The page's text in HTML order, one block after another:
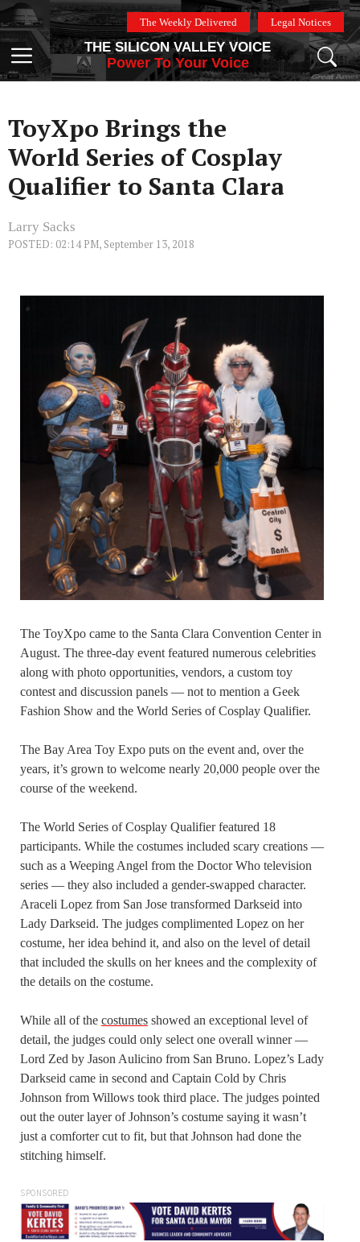
Skip
to
content
The Weekly Delivered Legal Notices
Menu
THE SILICON VALLEY VOICE
Power To Your Voice
ToyXpo Brings the
World Series of Cosplay
Qualifier to Santa Clara
Larry Sacks
POSTED: 02:14 PM, September 13, 2018
The ToyXpo came to the Santa Clara Convention Center in
August. The three-day event featured numerous celebrities
along with photo opportunities, vendors, a custom toy
contest and discussion panels — not to mention a Geek
Fashion Show and the World Series of Cosplay Qualifier.
The Bay Area Toy Expo puts on the event and, over the
years, it’s grown to welcome nearly 20,000 people over the
course of the weekend.
The World Series of Cosplay Qualifier featured 18
participants. While the costumes included scary creations —
such as a Weeping Angel from the Doctor Who television
series — they also included a gender-swapped character.
Araceli Lopez from San Jose transformed Darkseid into
Lady Darkseid. The judges complimented Lopez on her
costume, her idea behind it, and also on the level of detail
that included the skulls on her knees and the complexity of
the details on the costume.
While all of the costumes showed an exceptional level of
detail, the judges could only select one overall winner —
Lord Zed by Jason Aulicino from San Bruno. Lopez’s Lady
Darkseid came in second and Captain Cold by Chris
Johnson from Willows took third place. The judges pointed
out the outer layer of Johnson’s costume saying it wasn’t
just a comforter cut to fit, but that Johnson had done the
stitching himself.
SPONSORED